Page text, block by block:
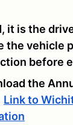
it is the
the vehicle
before
the
Link to